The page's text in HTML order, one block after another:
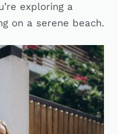
exploring a
on a serene beach.